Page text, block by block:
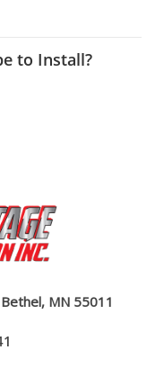
to Install?
MN 55011